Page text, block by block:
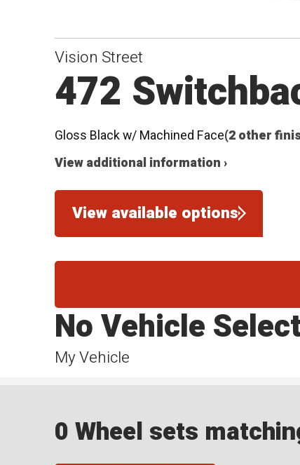
Vision Street
472
Gloss Black w/ Machined Face(2 other
View additional information ›
View available options
My Vehicle
No Vehicle
0 Wheel sets